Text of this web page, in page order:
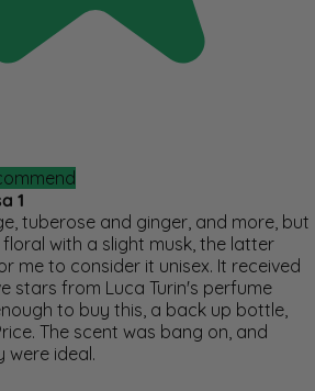
1
tuberose and ginger, and more, but
with a slight musk, the latter
me to consider it unisex. It received
stars from Luca Turin's perfume
to buy this, a back up bottle,
The scent was bang on, and
were ideal.